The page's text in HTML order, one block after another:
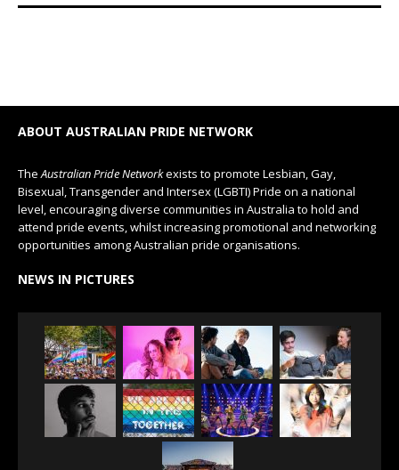
ABOUT AUSTRALIAN PRIDE NETWORK
TheAustralian Pride Networkexists to promote Lesbian, Gay,
Bisexual, Transgender and Intersex (LGBTI) Pride on a national
level, encouraging diverse communities in Australia to hold and
attend pride events, whilst increasing promotional and networking
opportunities among Australian pride organisations.
NEWS IN PICTURES